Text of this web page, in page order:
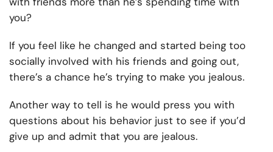
you?
If you feel like he changed and started being too
socially involved with his friends and going out,
there’s a chance he’s trying to make you jealous.
Another way to tell is he would press you with
questions about his behavior just to see if you’d
give up and admit that you are jealous.